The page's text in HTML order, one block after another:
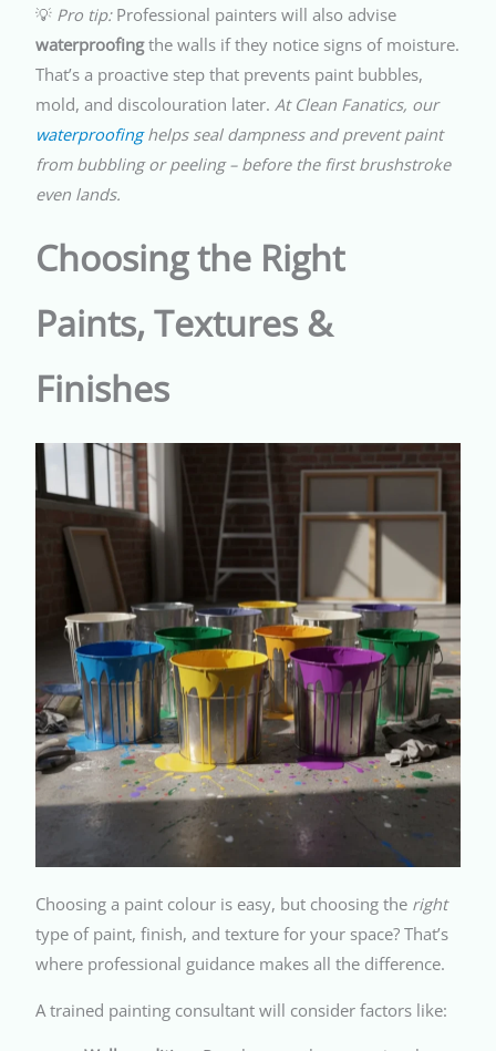
💡 Pro tip:Professional painters will also advise
waterproofingthe walls if they notice signs of moisture.
That’s a proactive step that prevents paint bubbles,
mold, and discolouration later. At Clean Fanatics, our
waterproofinghelps seal dampness and prevent paint
from bubbling or peeling – before the first brushstroke
even lands.
Choosing the Right
Paints, Textures &
Finishes
Choosing a paint colour is easy, but choosing the right
type of paint, finish, and texture for your space? That’s
where professional guidance makes all the difference.
A trained painting consultant will consider factors like: